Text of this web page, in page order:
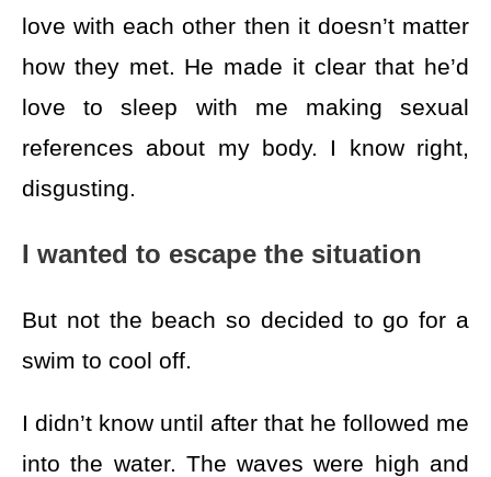
love with each other then it doesn’t matter
how they met. He made it clear that he’d
love to sleep with me making sexual
references about my body. I know right,
disgusting.
I wanted to escape the situation
But not the beach so decided to go for a
swim to cool off.
I didn’t know until after that he followed me
into the water. The waves were high and